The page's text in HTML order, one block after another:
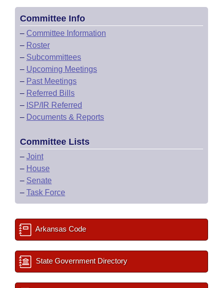
Committee Info
– Committee Information
– Roster
– Subcommittees
– Upcoming Meetings
– Past Meetings
– Referred Bills
– ISP/IR Referred
– Documents & Reports
Committee Lists
– Joint
– House
– Senate
– Task Force
Arkansas Code
State Government Directory